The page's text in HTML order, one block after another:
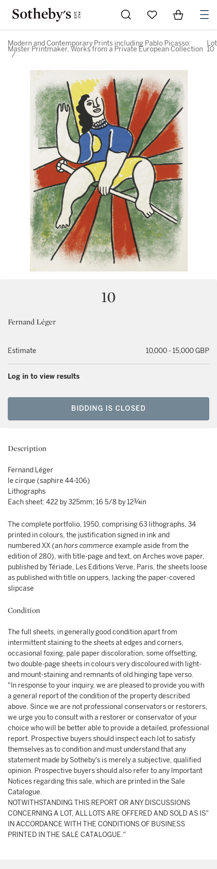
Go to My Favorites
Items in
Modern and Contemporary Prints including Pablo Picasso:
Master Printmaker, Works from a Private European Collection
/
Lot
10
10
Fernand Léger
Estimate 10,000 - 15,000 GBP
Log in to view results
BIDDING IS CLOSED
Description
Fernand Léger
le cirque (saphire 44-106)
Lithographs
Each sheet: 422 by 325mm; 16 5/8 by 12¾in
The complete portfolio, 1950, comprising 63 lithographs, 34
printed in colours, the justification signed in ink and
numbered XX (anhors commerce example aside from the
edition of 280), with title-page and text, on Arches wove paper,
published by Tériade, Les Editions Verve, Paris, the sheets loose
as published with title on uppers, lacking the paper-covered
slipcase
Condition
The full sheets, in generally good condition apart from
intermittent staining to the sheets at edges and corners,
occasional foxing, pale paper discoloration, some offsetting,
two double-page sheets in colours very discoloured with light-
and mount-staining and remnants of old hinging tape verso.
"In response to your inquiry, we are pleased to provide you with
a general report of the condition of the property described
above. Since we are not professional conservators or restorers,
we urge you to consult with a restorer or conservator of your
choice who will be better able to provide a detailed, professional
report. Prospective buyers should inspect each lot to satisfy
themselves as to condition and must understand that any
statement made by Sotheby's is merely a subjective, qualified
opinion. Prospective buyers should also refer to any Important
Notices regarding this sale, which are printed in the Sale
Catalogue.
NOTWITHSTANDING THIS REPORT OR ANY DISCUSSIONS
CONCERNING A LOT, ALL LOTS ARE OFFERED AND SOLD AS IS"
IN ACCORDANCE WITH THE CONDITIONS OF BUSINESS
PRINTED IN THE SALE CATALOGUE."